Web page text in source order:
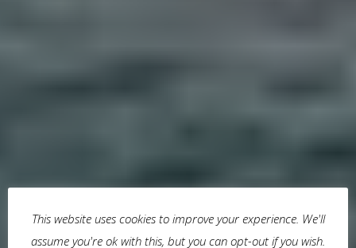
This website uses cookies to improve your experience. We'll
assume you're ok with this, but you can opt-out if you wish.